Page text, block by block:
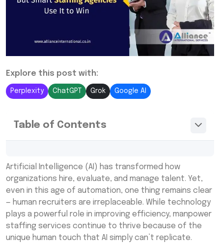
Explore this post with:
Perplexity ChatGPT Grok Google AI
Table of Contents
Matters in Manpower Staffing Services
How Smart Staffing Agencies Use AI as a
Competitive Edge in Professional Staffing
Solutions
Real-World Examples of AI in Recruitment
Used by a Workforce Outsourcing Company
Artificial Intelligence (AI) has transformed how
organizations hire, evaluate, and manage talent. Yet,
even in this age of automation, one thing remains clear
— human recruiters are irreplaceable. While technology
plays a powerful role in improving efficiency, manpower
staffing services continue to thrive because of the
unique human touch that AI simply can’t replicate.